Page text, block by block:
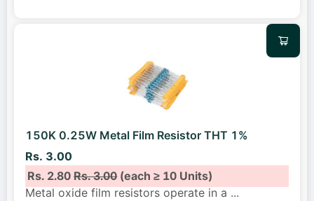
150K 0.25W Metal Film Resistor THT 1%
Rs. 3.00
Rs. 2.80Rs. 3.00(each ≥ 10 Units)
Metal oxide film resistors operate in a ...